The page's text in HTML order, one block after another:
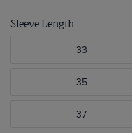
Sleeve Length
33
35
37